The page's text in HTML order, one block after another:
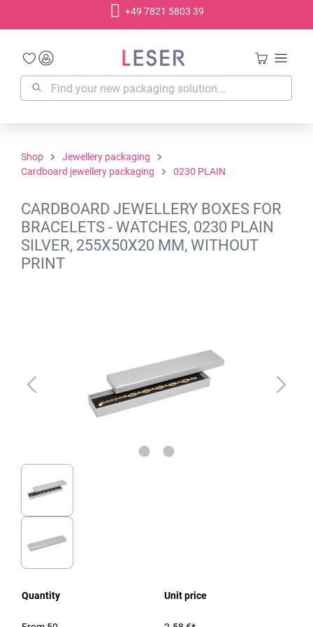
+49 7821 5803 39
Shop
Jewellery packaging
Cardboard jewellery packaging
0230 PLAIN
CARDBOARD JEWELLERY BOXES FOR
BRACELETS - WATCHES, 0230 PLAIN
SILVER, 255X50X20 MM, WITHOUT
PRINT
Quantity Unit price